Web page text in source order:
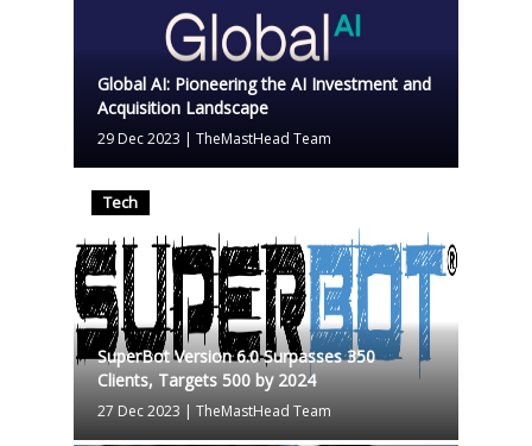
Global AI: Pioneering the AI Investment and
Acquisition Landscape
29 Dec 2023 | TheMastHead Team
Tech
SuperBot Version 6.0 Surpasses 350
Clients, Targets 500 by 2024
27 Dec 2023 | TheMastHead Team